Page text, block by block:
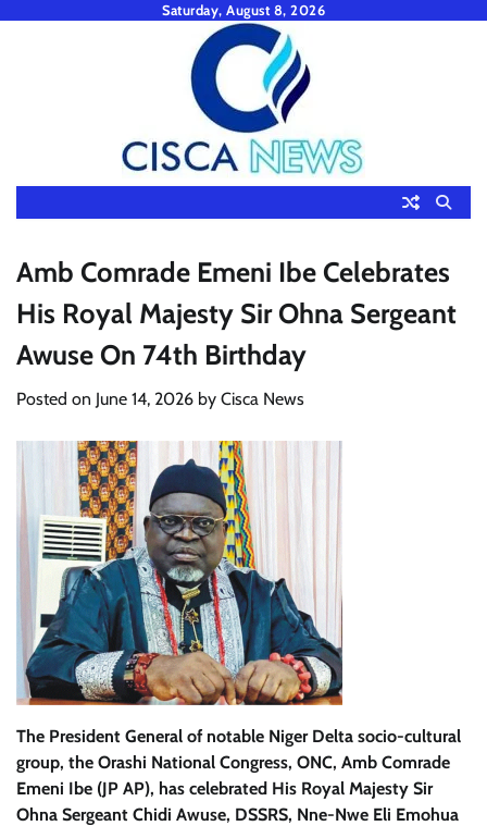
Saturday, August 8, 2026
Amb Comrade Emeni Ibe Celebrates
His Royal Majesty Sir Ohna Sergeant
Awuse On 74th Birthday
Posted on June 14, 2026 by Cisca News
The President General of notable Niger Delta socio-cultural
group, the Orashi National Congress, ONC, Amb Comrade
Emeni Ibe (JP AP), has celebrated His Royal Majesty Sir
Ohna Sergeant Chidi Awuse, DSSRS, Nne-Nwe Eli Emohua